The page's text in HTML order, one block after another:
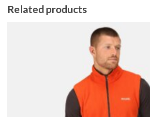
Related products